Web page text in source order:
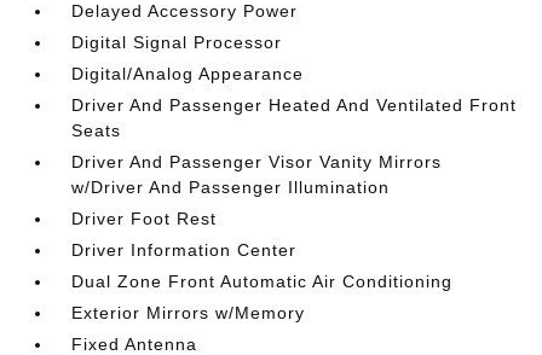
Delayed Accessory Power
Digital Signal Processor
Digital/Analog Appearance
Driver And Passenger Heated And Ventilated Front
Seats
Driver And Passenger Visor Vanity Mirrors
w/Driver And Passenger Illumination
Driver Foot Rest
Driver Information Center
Dual Zone Front Automatic Air Conditioning
Exterior Mirrors w/Memory
Fixed Antenna